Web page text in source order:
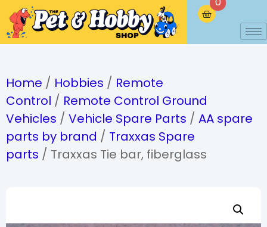
Home / Hobbies / Remote
Control / Remote Control Ground
Vehicles / Vehicle Spare Parts / AA spare
parts by brand / Traxxas Spare
parts / Traxxas Tie bar, fiberglass